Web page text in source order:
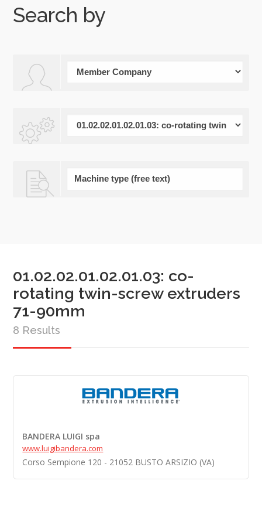
Search by
01.02.02.01.02.01.03: co-
rotating twin-screw extruders
71-90mm
8 Results
BANDERA LUIGI spa
www.luigibandera.com
Corso Sempione 120 - 21052 BUSTO ARSIZIO (VA)